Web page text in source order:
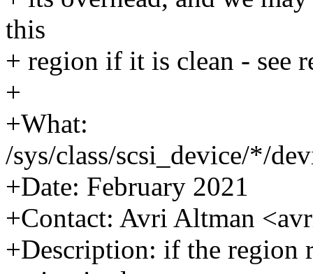
this
+ region if it is clean - see
+
+What:
/sys/class/scsi_device/*/
+Date: February 2021
+Contact: Avri Altman
+Description: if the region